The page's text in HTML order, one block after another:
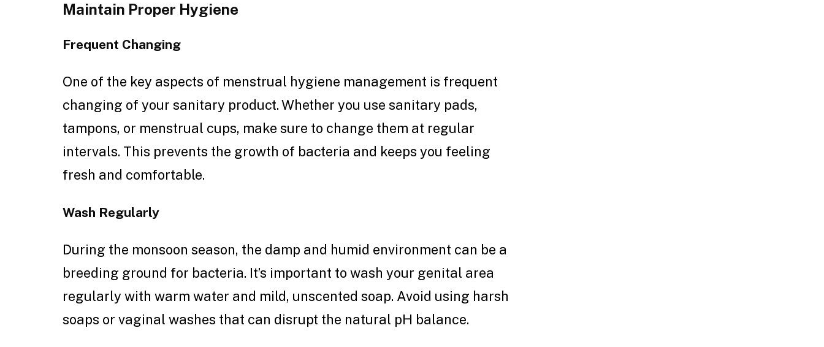
Maintain Proper Hygiene
Frequent Changing
One of the key aspects of menstrual hygiene management is frequent
changing of your sanitary product. Whether you use sanitary pads,
tampons, or menstrual cups, make sure to change them at regular
intervals. This prevents the growth of bacteria and keeps you feeling
fresh and comfortable.
Wash Regularly
During the monsoon season, the damp and humid environment can be a
breeding ground for bacteria. It’s important to wash your genital area
regularly with warm water and mild, unscented soap. Avoid using harsh
soaps or vaginal washes that can disrupt the natural pH balance.